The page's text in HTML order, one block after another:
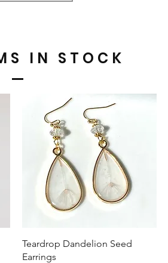
IN STOCK
Quick View
Teardrop Dandelion Seed
Earrings